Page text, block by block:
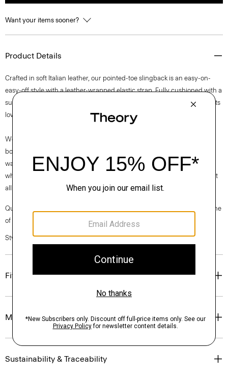
Want your items sooner?
Product Details
Crafted in soft Italian leather, our pointed-toe slingback is an easy-on-
easy-off style with a leather-wrapped elastic strap. Fully cushioned with a
subtle stitch detail on its buffed leather outsole, this streamlined style sits
low on the foot and features a subtle block heel.
We are proud to use sustainable packaging for our footwear. Our shoe
box is made from 100% certified recycled fibers from post-consumer
waste. Every aspect of this box’s construction is recyclable. From the
white paper that wraps the box to the cardboard to the glue that holds it
all together.
Questions on fit, sizing, or styling? Click the chat icon to connect with one
of our Personal Stylists.
Style #: O01AC034
Fit
Materials & Care
Sustainability & Traceability